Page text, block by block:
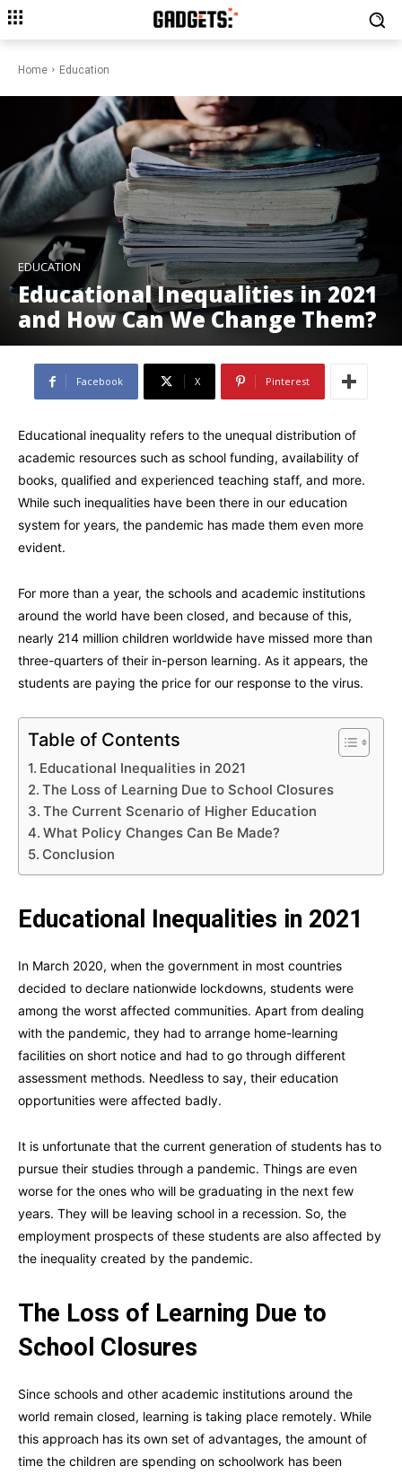
Home Education
EDUCATION
Educational Inequalities in 2021
and How Can We Change Them?
Facebook X Pinterest
Educational inequality refers to the unequal distribution of
academic resources such as school funding, availability of
books, qualified and experienced teaching staff, and more.
While such inequalities have been there in our education
system for years, the pandemic has made them even more
evident.
For more than a year, the schools and academic institutions
around the world have been closed, and because of this,
nearly 214 million children worldwide have missed more than
three-quarters of their in-person learning. As it appears, the
students are paying the price for our response to the virus.
Table of Contents
Educational Inequalities in 2021
The Loss of Learning Due to School Closures
The Current Scenario of Higher Education
What Policy Changes Can Be Made?
Conclusion
Educational Inequalities in 2021
In March 2020, when the government in most countries
decided to declare nationwide lockdowns, students were
among the worst affected communities. Apart from dealing
with the pandemic, they had to arrange home-learning
facilities on short notice and had to go through different
assessment methods. Needless to say, their education
opportunities were affected badly.
It is unfortunate that the current generation of students has to
pursue their studies through a pandemic. Things are even
worse for the ones who will be graduating in the next few
years. They will be leaving school in a recession. So, the
employment prospects of these students are also affected by
the inequality created by the pandemic.
The Loss of Learning Due to
School Closures
Since schools and other academic institutions around the
world remain closed, learning is taking place remotely. While
this approach has its own set of advantages, the amount of
time the children are spending on schoolwork has been